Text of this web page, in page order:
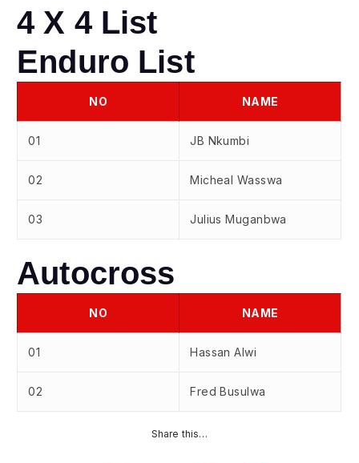
4 X 4 List
Enduro List
NO NAME
01 JB Nkumbi
02 Micheal Wasswa
03 Julius Muganbwa
Autocross
NO NAME
01 Hassan Alwi
02 Fred Busulwa
Share this…